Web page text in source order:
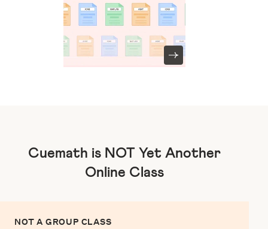
Cuemath is NOT Yet Another
Online Class
NOT A GROUP CLASS